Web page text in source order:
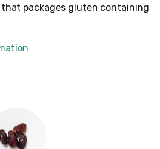
packages gluten containing